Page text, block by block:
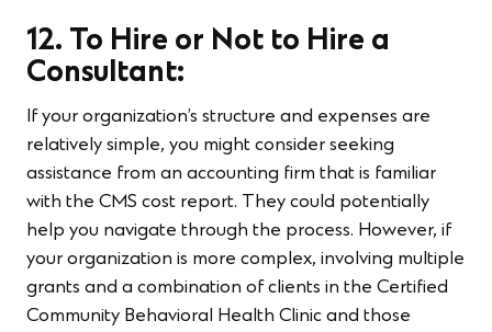
12. To Hire or Not to Hire a
Consultant:
If your organization’s structure and expenses are
relatively simple, you might consider seeking
assistance from an accounting firm that is familiar
with the CMS cost report. They could potentially
help you navigate through the process. However, if
your organization is more complex, involving multiple
grants and a combination of clients in the Certified
Community Behavioral Health Clinic and those